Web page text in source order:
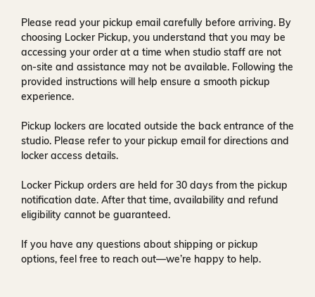
Please read your pickup email carefully before arriving. By
choosing Locker Pickup, you understand that you may be
accessing your order at a time when studio staff are not
on-site and assistance may not be available. Following the
provided instructions will help ensure a smooth pickup
experience.
Pickup lockers are located outside the back entrance of the
studio. Please refer to your pickup email for directions and
locker access details.
Locker Pickup orders are held for30 days from the pickup
notification date. After that time, availability and refund
eligibility cannot be guaranteed.
If you have any questions about shipping or pickup
options, feel free to reach out—we’re happy to help.